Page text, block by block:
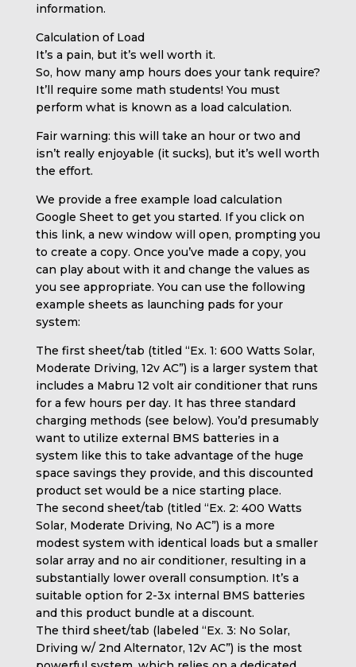
information.
Calculation of Load
It’s a pain, but it’s well worth it.
So, how many amp hours does your tank require?
It’ll require some math students! You must
perform what is known as a load calculation.
Fair warning: this will take an hour or two and
isn’t really enjoyable (it sucks), but it’s well worth
the effort.
We provide a free example load calculation
Google Sheet to get you started. If you click on
this link, a new window will open, prompting you
to create a copy. Once you’ve made a copy, you
can play about with it and change the values as
you see appropriate. You can use the following
example sheets as launching pads for your
system:
The first sheet/tab (titled “Ex. 1: 600 Watts Solar,
Moderate Driving, 12v AC”) is a larger system that
includes a Mabru 12 volt air conditioner that runs
for a few hours per day. It has three standard
charging methods (see below). You’d presumably
want to utilize external BMS batteries in a
system like this to take advantage of the huge
space savings they provide, and this discounted
product set would be a nice starting place.
The second sheet/tab (titled “Ex. 2: 400 Watts
Solar, Moderate Driving, No AC”) is a more
modest system with identical loads but a smaller
solar array and no air conditioner, resulting in a
substantially lower overall consumption. It’s a
suitable option for 2-3x internal BMS batteries
and this product bundle at a discount.
The third sheet/tab (labeled “Ex. 3: No Solar,
Driving w/ 2nd Alternator, 12v AC”) is the most